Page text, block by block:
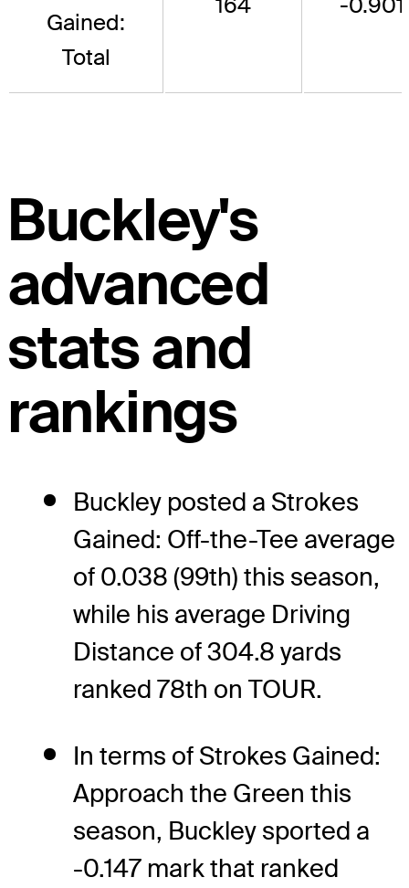
Gained:
Total
Buckley's
advanced
stats and
rankings
Buckley posted a Strokes
Gained: Off-the-Tee average
of 0.038 (99th) this season,
while his average Driving
Distance of 304.8 yards
ranked 78th on TOUR.
In terms of Strokes Gained:
Approach the Green this
season, Buckley sported a
-0.147 mark that ranked